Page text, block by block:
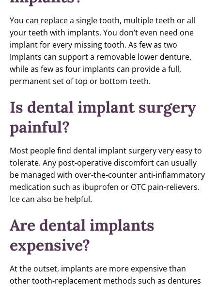
You can replace a single tooth, multiple teeth or all
your teeth with implants. You don’t even need one
implant for every missing tooth. As few as two
Implants can support a removable lower denture,
while as few as four implants can provide a full,
permanent set of top or bottom teeth.
Is dental implant surgery
painful?
Most people find dental implant surgery very easy to
tolerate. Any post-operative discomfort can usually
be managed with over-the-counter anti-inflammatory
medication such as ibuprofen or OTC pain-relievers.
Ice can also be helpful.
Are dental implants
expensive?
At the outset, implants are more expensive than
other tooth-replacement methods such as dentures